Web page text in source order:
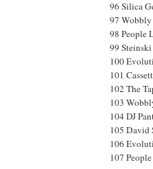
96 Silica
97 Wobbly
98 People
99
100
101
102 The
103
104 DJ
105 David
106
107